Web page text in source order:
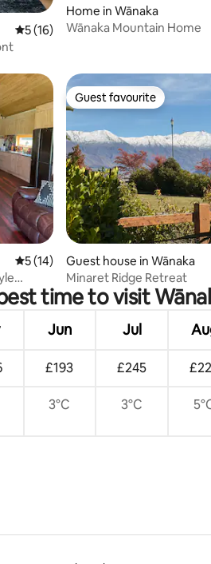
5 out of 5 average rating, 16 reviews
5 (16)
Home in Wānaka
Wānaka Mountain Home
5 out of 5 average rating, 14 reviews
5 (14)
Guest favourite
Guest favourite
Guest house in Wānaka
Minaret Ridge Retreat
time to visit
Jun Jul
£193 £245
3°C 3°C